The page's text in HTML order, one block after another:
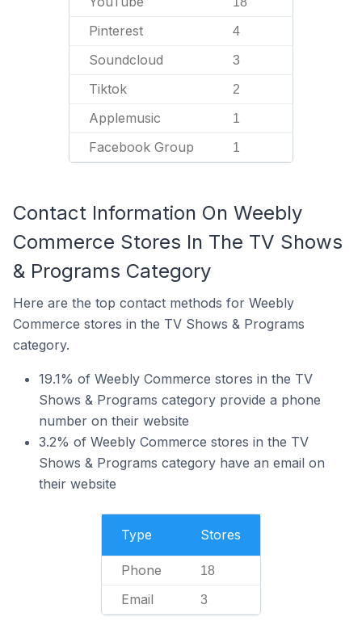
Pinterest 4
Soundcloud 3
Tiktok 2
Applemusic 1
Facebook Group 1
Contact Information On Weebly
Commerce Stores In The TV Shows
& Programs Category
Here are the top contact methods for Weebly
Commerce stores in the TV Shows & Programs
category.
19.1% of Weebly Commerce stores in the TV
Shows & Programs category provide a phone
number on their website
3.2% of Weebly Commerce stores in the TV
Shows & Programs category have an email on
their website
Type Stores
Phone 18
Email 3